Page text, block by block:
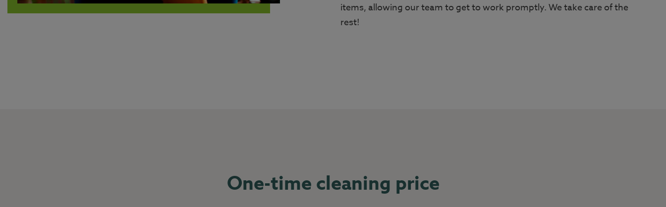
items, allowing our team to get to work promptly. We take care of the
rest!
One-time cleaning price